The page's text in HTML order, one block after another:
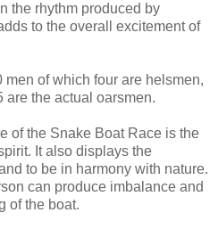
the rhythm produced by
to the overall excitement of
men of which four are helsmen,
are the actual oarsmen.
of the Snake Boat Race is the
It also displays the
to be in harmony with nature.
can produce imbalance and
of the boat.